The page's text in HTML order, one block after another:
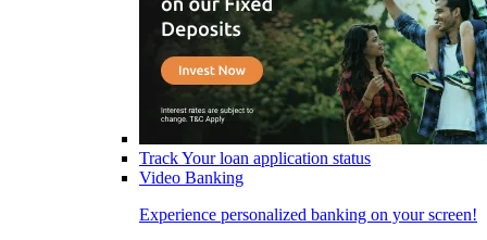
Track Your loan application status
Video Banking
Experience personalized banking on your screen!